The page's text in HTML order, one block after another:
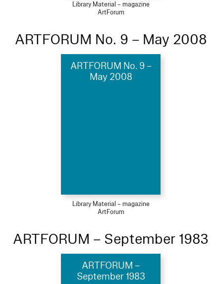
Library Material – magazine
ArtForum
ARTFORUM No. 9 – May 2008
ARTFORUM No. 9 –
May 2008
Library Material – magazine
ArtForum
ARTFORUM – September 1983
ARTFORUM –
September 1983